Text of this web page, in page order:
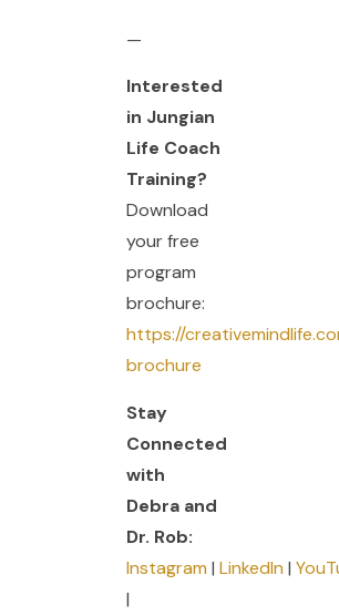
—
Interested
in Jungian
Life Coach
Training?
Download
your free
program
brochure:
https://
brochure
Stay
Connected
with
Debra and
Dr. Rob:
Instagram | LinkedIn |
|